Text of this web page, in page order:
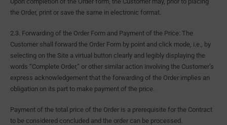
the Order, print or save the same in electronic format.
2.3. Forwarding of the Order Form and Payment of the Price: The
Customer shall forward the Order Form by point and click mode, i.e., by
selecting on the Site a virtual button clearly and legibly displaying the
words “Complete Order,” or other similar action involving the Customer’s
express acknowledgement that the forwarding of the Order implies an
obligation on its part to make payment of the price.
Payment of the total price of the Order is a prerequisite for the Contract
to be considered concluded and the order can be processed.